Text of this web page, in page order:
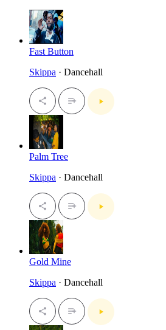
Fast Button
Skippa · Dancehall
Palm Tree
Skippa · Dancehall
Gold Mine
Skippa · Dancehall